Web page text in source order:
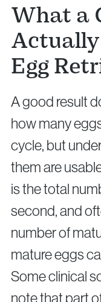
What a
Egg
A good result
how many
cycle, but
them are
is the total
second, and
number of
mature eggs
Some clinical
note that part